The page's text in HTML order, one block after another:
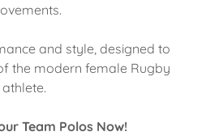
and style, designed to
the modern female Rugby
athlete.
Team Polos Now!